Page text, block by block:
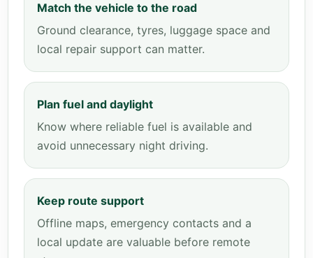
Match the vehicle to the road
Ground clearance, tyres, luggage space and
local repair support can matter.
Plan fuel and daylight
Know where reliable fuel is available and
avoid unnecessary night driving.
Keep route support
Offline maps, emergency contacts and a
local update are valuable before remote